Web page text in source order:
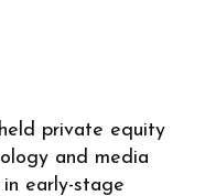
private equity
and media
in early-stage